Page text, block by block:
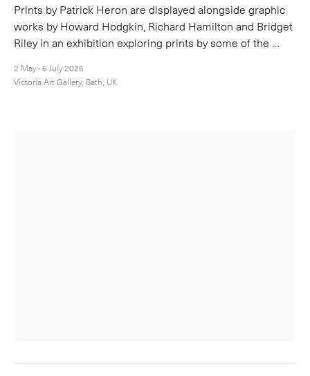
Prints by Patrick Heron are displayed alongside graphic
works by Howard Hodgkin, Richard Hamilton and Bridget
Riley in an exhibition exploring prints by some of the …
2 May - 6 July 2025
Victoria Art Gallery, Bath, UK